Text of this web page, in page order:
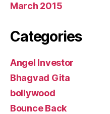
March 2015
Categories
Angel Investor
Bhagvad Gita
bollywood
Bounce Back